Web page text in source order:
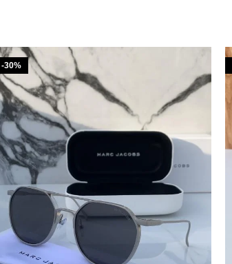
-30%